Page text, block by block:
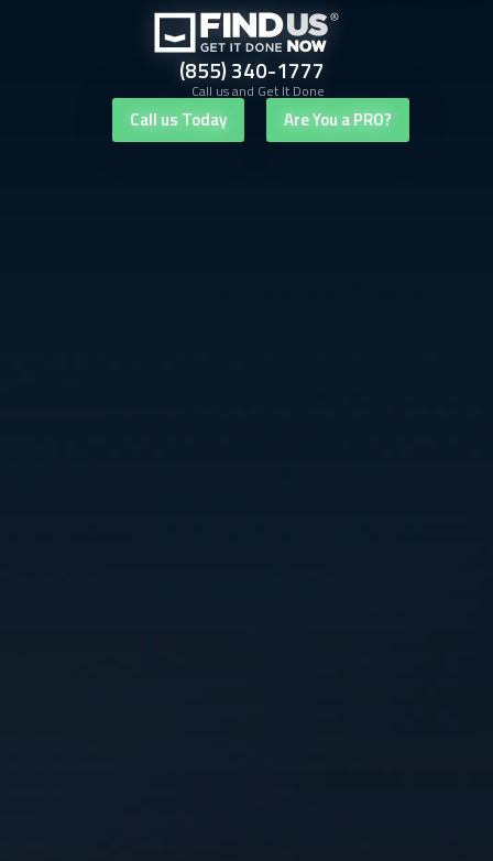
(855) 340-1777
Call us and Get It Done
Call us Today Are You a PRO?